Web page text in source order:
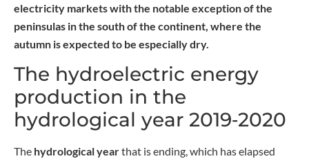
electricity markets with the notable exception of the
peninsulas in the south of the continent, where the
autumn is expected to be especially dry.
The hydroelectric energy
production in the
hydrological year 2019‑2020
The hydrological yearthat is ending, which has elapsed